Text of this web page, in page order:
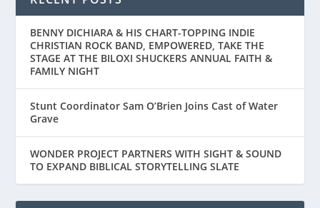
BENNY DICHIARA & HIS CHART-TOPPING INDIE
CHRISTIAN ROCK BAND, EMPOWERED, TAKE THE
STAGE AT THE BILOXI SHUCKERS ANNUAL FAITH &
FAMILY NIGHT
Stunt Coordinator Sam O’Brien Joins Cast of Water
Grave
WONDER PROJECT PARTNERS WITH SIGHT & SOUND
TO EXPAND BIBLICAL STORYTELLING SLATE